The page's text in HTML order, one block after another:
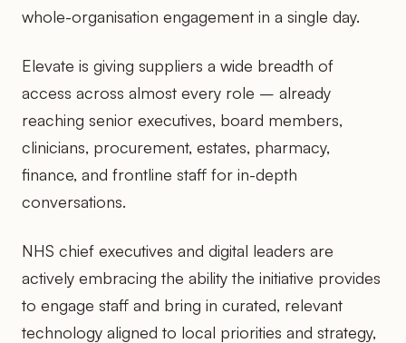
whole-organisation engagement in a single day.
Elevate is giving suppliers a wide breadth of
access across almost every role – already
reaching senior executives, board members,
clinicians, procurement, estates, pharmacy,
finance, and frontline staff for in-depth
conversations.
NHS chief executives and digital leaders are
actively embracing the ability the initiative provides
to engage staff and bring in curated, relevant
technology aligned to local priorities and strategy,